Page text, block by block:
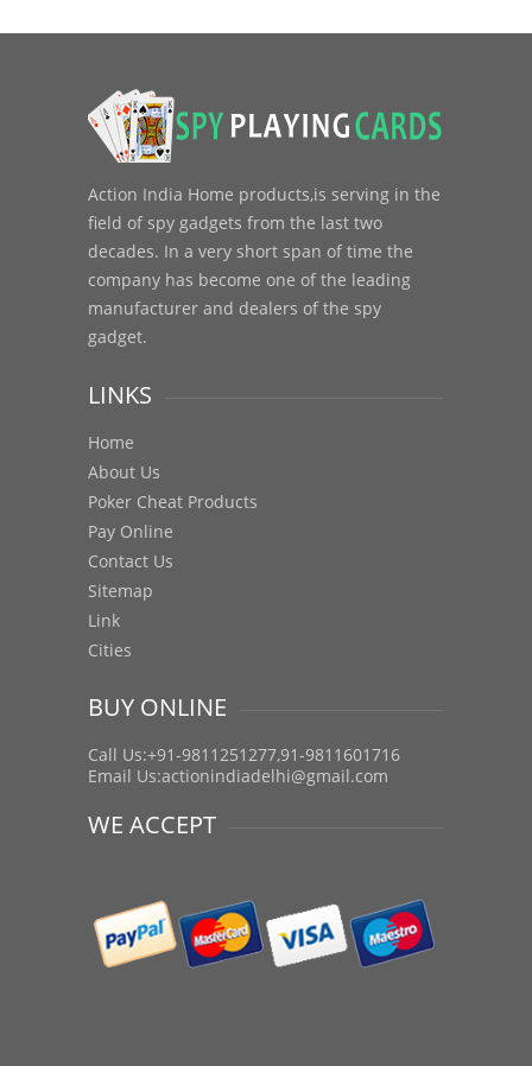
Action India Home products,is serving in the
field of spy gadgets from the last two
decades. In a very short span of time the
company has become one of the leading
manufacturer and dealers of the spy
gadget.
LINKS
Home
About Us
Poker Cheat Products
Pay Online
Contact Us
Sitemap
Link
Cities
BUY ONLINE
Call Us:+91-9811251277,91-9811601716
Email Us:actionindiadelhi@gmail.com
WE ACCEPT